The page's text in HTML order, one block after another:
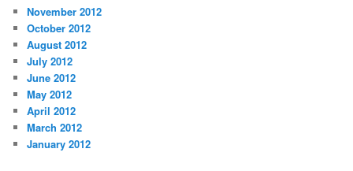
November 2012
October 2012
August 2012
July 2012
June 2012
May 2012
April 2012
March 2012
January 2012